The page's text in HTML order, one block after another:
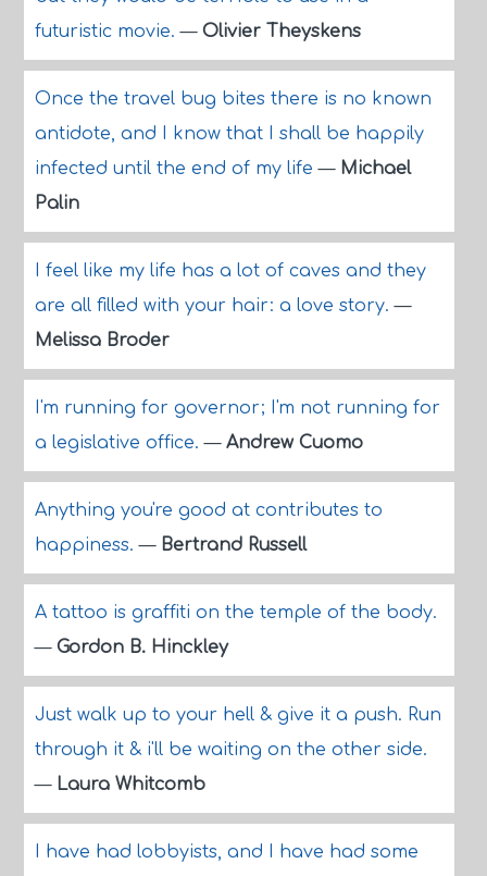
futuristic movie.— Olivier Theyskens
Once the travel bug bites there is no known
antidote, and I know that I shall be happily
infected until the end of my life— Michael
Palin
I feel like my life has a lot of caves and they
are all filled with your hair: a love story.—
Melissa Broder
I'm running for governor; I'm not running for
a legislative office.— Andrew Cuomo
Anything you're good at contributes to
happiness.— Bertrand Russell
A tattoo is graffiti on the temple of the body.
— Gordon B. Hinckley
Just walk up to your hell & give it a push. Run
through it & i'll be waiting on the other side.
— Laura Whitcomb
I have had lobbyists, and I have had some